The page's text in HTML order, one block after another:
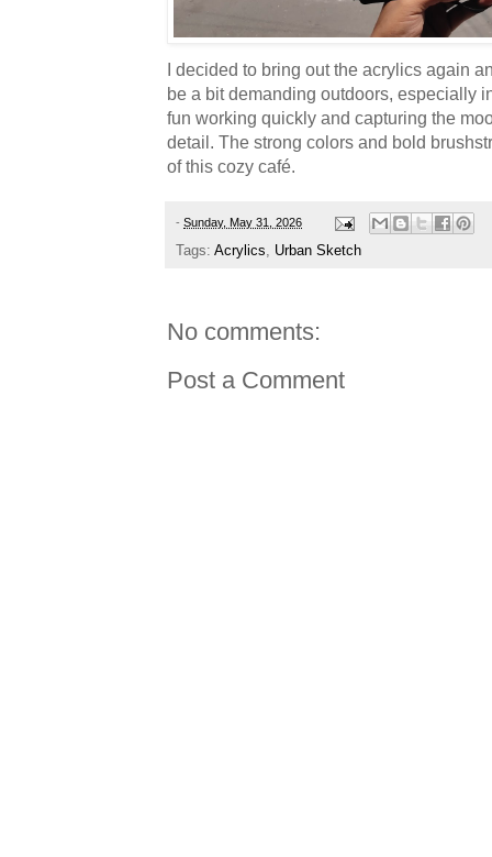
I decided to bring out the acrylics again
be a bit demanding outdoors, especially
fun working quickly and capturing the
detail. The strong colors and bold
of this cozy café.
- Sunday, May 31, 2026
Tags: Acrylics, Urban Sketch
No comments:
Post a Comment